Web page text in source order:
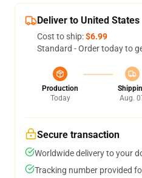
Deliver to United States
Cost to ship:$6.99
Standard - Order today to
Production
Today
Aug.
Secure transaction
Worldwide delivery to your
Tracking number provided